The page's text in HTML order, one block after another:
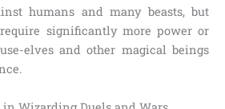
humans and many beasts, but
significantly more power or
elves and other magical beings